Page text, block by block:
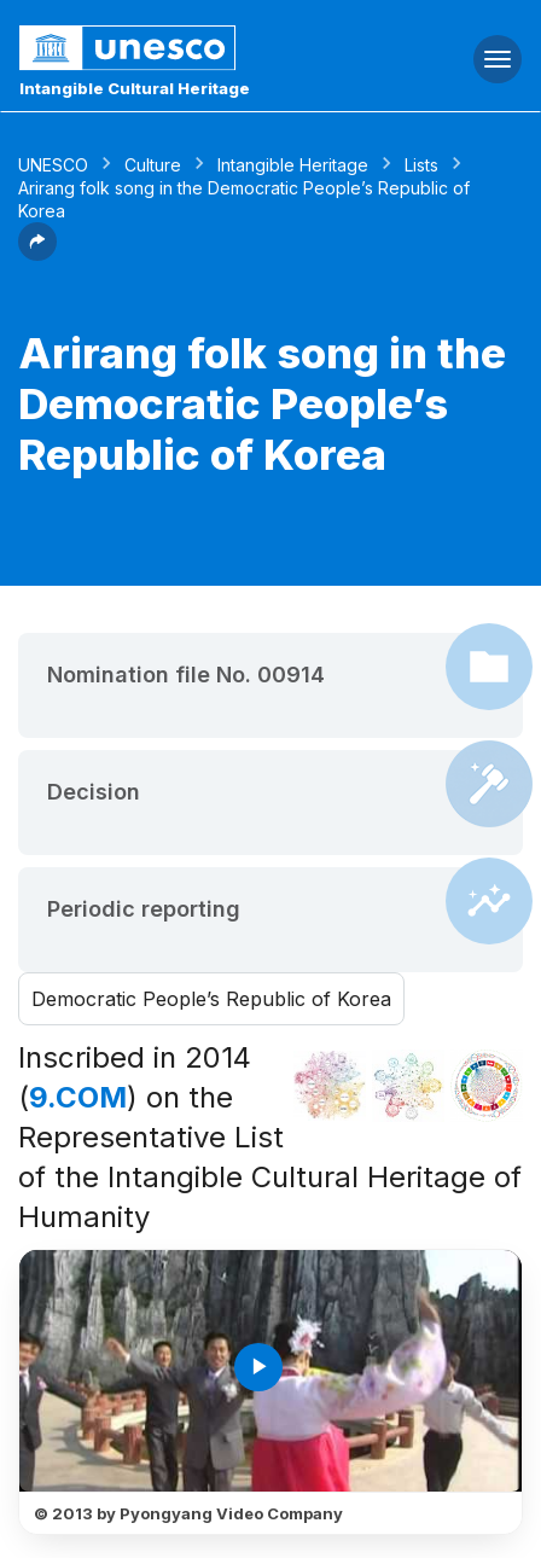
Intangible Cultural Heritage
UNESCO Culture Intangible Heritage
Lists
Arirang folk song in the Democratic People’s Republic of
Korea
Arirang folk song in the
Democratic People’s
Republic of Korea
Nomination file No. 00914
Decision
Periodic reporting
Democratic People’s Republic of Korea
Inscribed in 2014
(9.COM) on the
Representative List
of the Intangible Cultural Heritage of
Humanity
play_arrow
© 2013 by Pyongyang Video Company